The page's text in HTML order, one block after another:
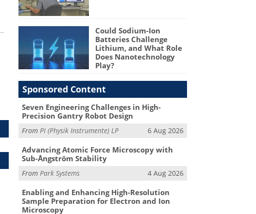
Could Sodium-Ion
Batteries Challenge
Lithium, and What Role
Does Nanotechnology
Play?
Sponsored Content
Seven Engineering Challenges in High-
Precision Gantry Robot Design
From PI (Physik Instrumente) LP 6 Aug 2026
Advancing Atomic Force Microscopy with
Sub-Ångström Stability
FromPark Systems 4 Aug 2026
Enabling and Enhancing High-Resolution
Sample Preparation for Electron and Ion
Microscopy